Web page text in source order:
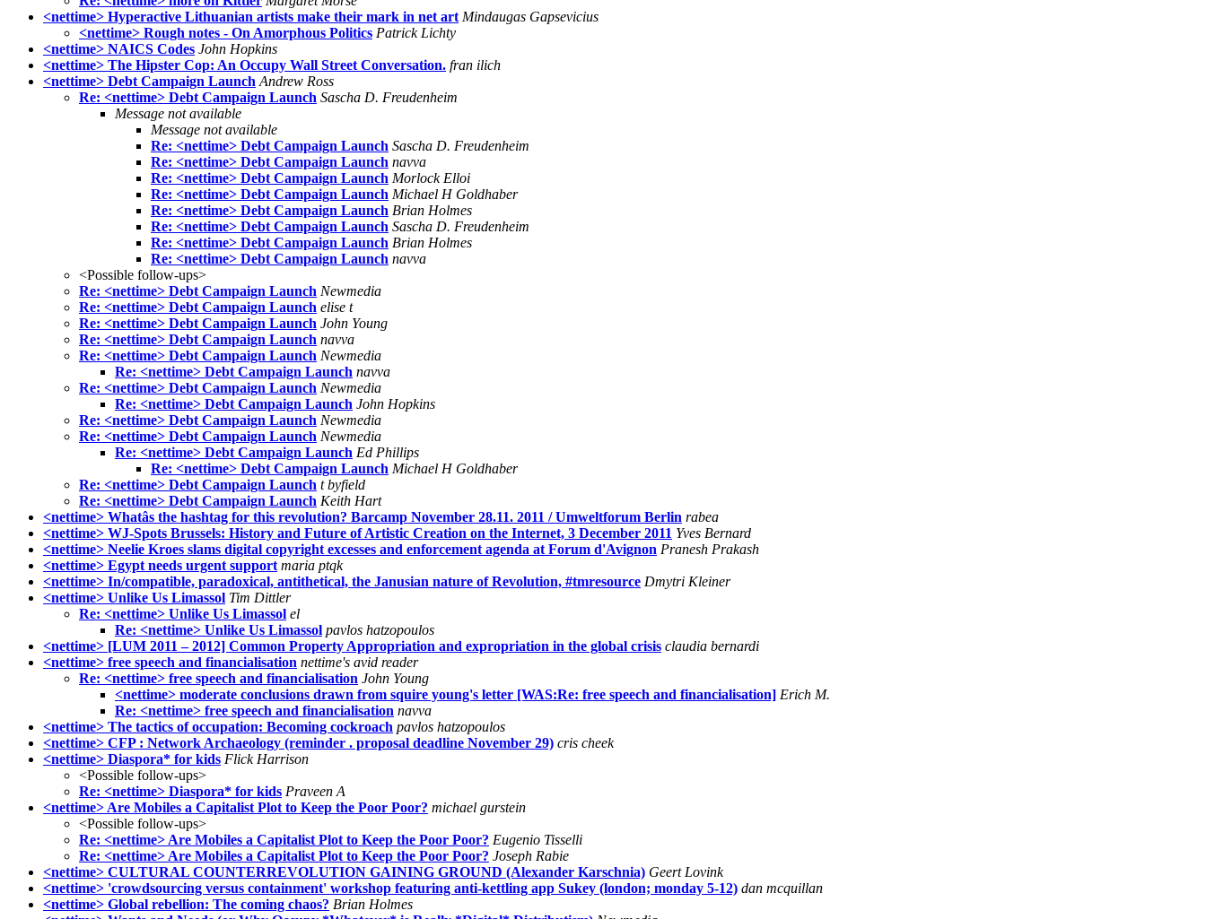
<nettime> Hyperactive Lithuanian artists make their mark in net art Mindaugas Gapsevicius
<nettime> Rough notes - On Amorphous Politics Patrick Lichty
<nettime> NAICS Codes John Hopkins
<nettime> The Hipster Cop: An Occupy Wall Street Conversation. fran ilich
<nettime> Debt Campaign Launch Andrew Ross
Re: <nettime> Debt Campaign Launch Sascha D. Freudenheim
Message not available
Message not available
Re: <nettime> Debt Campaign Launch Sascha D. Freudenheim
Re: <nettime> Debt Campaign Launch navva
Re: <nettime> Debt Campaign Launch Morlock Elloi
Re: <nettime> Debt Campaign Launch Michael H Goldhaber
Re: <nettime> Debt Campaign Launch Brian Holmes
Re: <nettime> Debt Campaign Launch Sascha D. Freudenheim
Re: <nettime> Debt Campaign Launch Brian Holmes
Re: <nettime> Debt Campaign Launch navva
<Possible follow-ups>
Re: <nettime> Debt Campaign Launch Newmedia
Re: <nettime> Debt Campaign Launch elise t
Re: <nettime> Debt Campaign Launch John Young
Re: <nettime> Debt Campaign Launch navva
Re: <nettime> Debt Campaign Launch Newmedia
Re: <nettime> Debt Campaign Launch navva
Re: <nettime> Debt Campaign Launch Newmedia
Re: <nettime> Debt Campaign Launch John Hopkins
Re: <nettime> Debt Campaign Launch Newmedia
Re: <nettime> Debt Campaign Launch Newmedia
Re: <nettime> Debt Campaign Launch Ed Phillips
Re: <nettime> Debt Campaign Launch Michael H Goldhaber
Re: <nettime> Debt Campaign Launch t byfield
Re: <nettime> Debt Campaign Launch Keith Hart
<nettime> Whatâs the hashtag for this revolution? Barcamp November 28.11. 2011 / Umweltforum Berlin rabea
<nettime> WJ-Spots Brussels: History and Future of Artistic Creation on the Internet, 3 December 2011 Yves Bernard
<nettime> Neelie Kroes slams digital copyright excesses and enforcement agenda at Forum d'Avignon Pranesh Prakash
<nettime> Egypt needs urgent support maria ptqk
<nettime> In/compatible, paradoxical, antithetical, the Janusian nature of Revolution, #tmresource Dmytri Kleiner
<nettime> Unlike Us Limassol Tim Dittler
Re: <nettime> Unlike Us Limassol el
Re: <nettime> Unlike Us Limassol pavlos hatzopoulos
<nettime> [LUM 2011 – 2012] Common Property Appropriation and expropriation in the global crisis claudia bernardi
<nettime> free speech and financialisation nettime's avid reader
Re: <nettime> free speech and financialisation John Young
<nettime> moderate conclusions drawn from squire young's letter [WAS:Re: free speech and financialisation] Erich M.
Re: <nettime> free speech and financialisation navva
<nettime> The tactics of occupation: Becoming cockroach pavlos hatzopoulos
<nettime> CFP : Network Archaeology (reminder . proposal deadline November 29) cris cheek
<nettime> Diaspora* for kids Flick Harrison
<Possible follow-ups>
Re: <nettime> Diaspora* for kids Praveen A
<nettime> Are Mobiles a Capitalist Plot to Keep the Poor Poor? michael gurstein
<Possible follow-ups>
Re: <nettime> Are Mobiles a Capitalist Plot to Keep the Poor Poor? Eugenio Tisselli
Re: <nettime> Are Mobiles a Capitalist Plot to Keep the Poor Poor? Joseph Rabie
<nettime> CULTURAL COUNTERREVOLUTION GAINING GROUND (Alexander Karschnia) Geert Lovink
<nettime> 'crowdsourcing versus containment' workshop featuring anti-kettling app Sukey (london; monday 5-12) dan mcquillan
<nettime> Global rebellion: The coming chaos? Brian Holmes